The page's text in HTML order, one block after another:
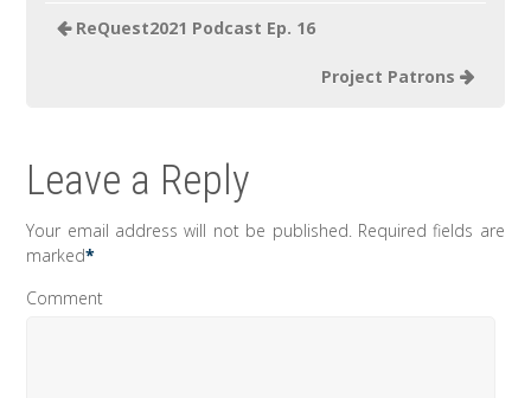
Post
ReQuest2021 Podcast Ep. 16
Project Patrons
Leave a Reply
Your email address will not be published. Required fields are
marked*
Comment